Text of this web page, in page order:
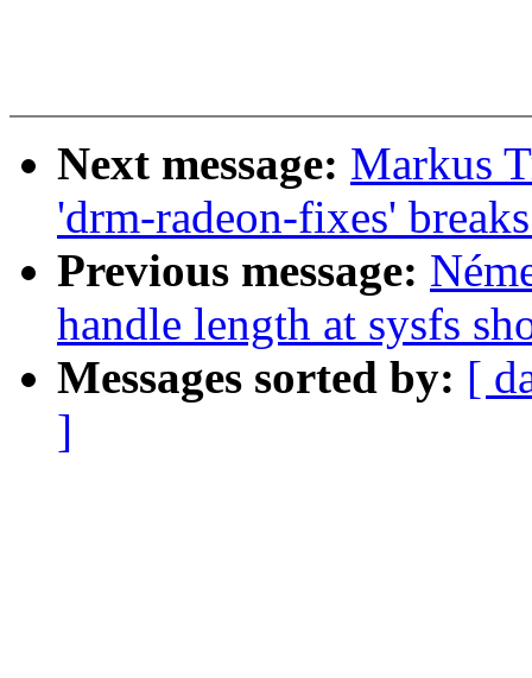
Next message: Markus
'drm-radeon-fixes'
Previous message:
handle length at sysfs
Messages sorted by: [
]